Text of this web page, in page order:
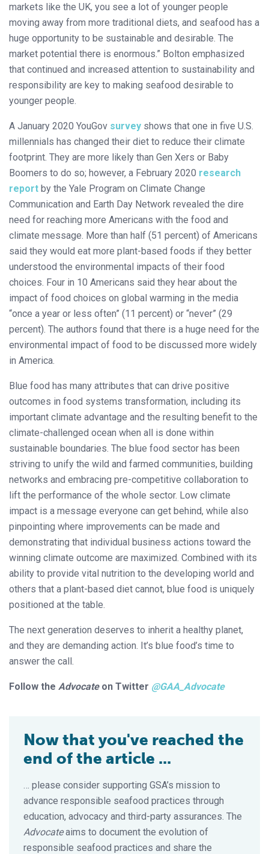
markets like the UK, you see a lot of younger people
moving away from more traditional diets, and seafood has a
huge opportunity to be sustainable and desirable. The
market potential there is enormous.” Bolton emphasized
that continued and increased attention to sustainability and
responsibility are key to making seafood desirable to
younger people.
A January 2020 YouGov survey shows that one in five U.S.
millennials has changed their diet to reduce their climate
footprint. They are more likely than Gen Xers or Baby
Boomers to do so; however, a February 2020 research
report by the Yale Program on Climate Change
Communication and Earth Day Network revealed the dire
need for reaching more Americans with the food and
climate message. More than half (51 percent) of Americans
said they would eat more plant-based foods if they better
understood the environmental impacts of their food
choices. Four in 10 Americans said they hear about the
impact of food choices on global warming in the media
“once a year or less often” (11 percent) or “never” (29
percent). The authors found that there is a huge need for the
environmental impact of food to be discussed more widely
in America.
Blue food has many attributes that can drive positive
outcomes in food systems transformation, including its
important climate advantage and the resulting benefit to the
climate-challenged ocean when all is done within
sustainable boundaries. The blue food sector has been
striving to unify the wild and farmed communities, building
networks and embracing pre-competitive collaboration to
lift the performance of the whole sector. Low climate
impact is a message everyone can get behind, while also
pinpointing where improvements can be made and
demonstrating that individual business actions toward the
winning climate outcome are maximized. Combined with its
ability to provide vital nutrition to the developing world and
others that a plant-based diet cannot, blue food is uniquely
positioned at the table.
The next generation deserves to inherit a healthy planet,
and they are demanding action. It’s blue food’s time to
answer the call.
Follow the Advocate on Twitter @GAA_Advocate
Now that you've reached the
end of the article ...
… please consider supporting GSA’s mission to
advance responsible seafood practices through
education, advocacy and third-party assurances. The
Advocateaims to document the evolution of
responsible seafood practices and share the